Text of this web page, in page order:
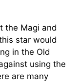
the Magi and
star would
in the Old
using the
are many